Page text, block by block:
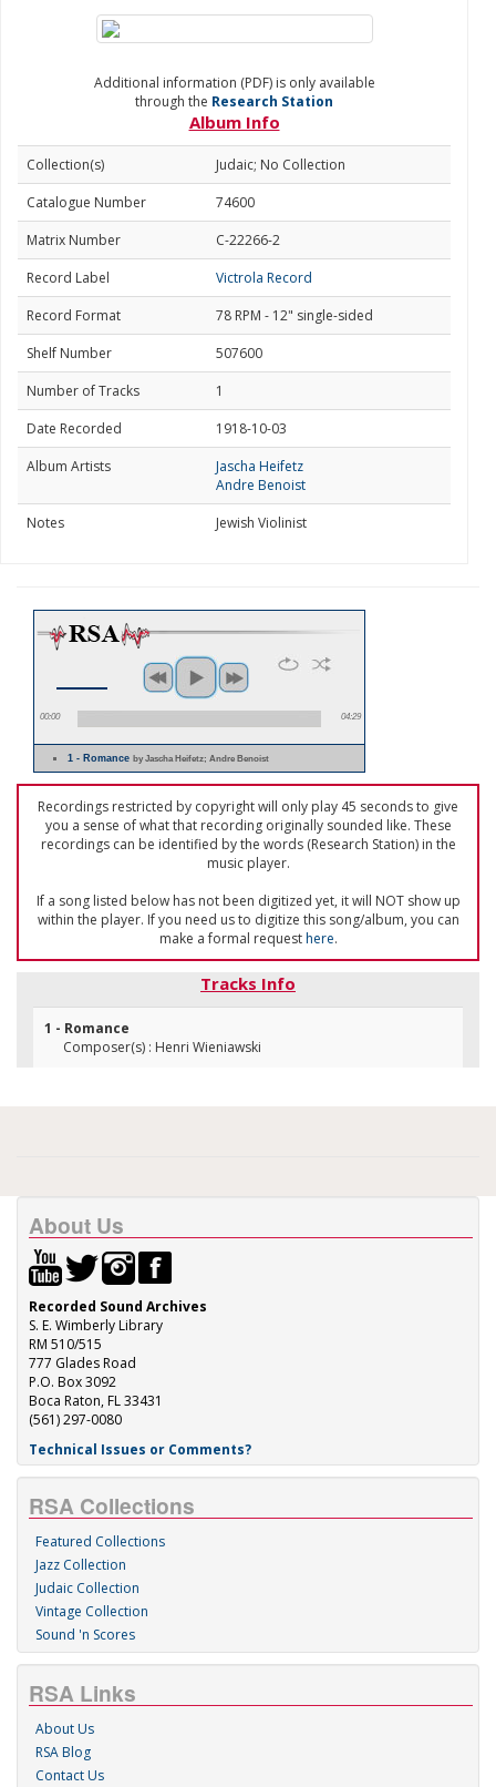
Additional information (PDF) is only available
through the Research Station
Album Info
Collection(s)
Judaic; No Collection
Catalogue Number
74600
Matrix Number
C-22266-2
Record Label
Victrola Record
Record Format
78 RPM - 12" single-sided
Shelf Number
507600
Number of Tracks
1
Date Recorded
1918-10-03
Album Artists
Jascha Heifetz
Andre Benoist
Notes
Jewish Violinist
00:00 04:29
1 - Romanceby Jascha Heifetz; Andre Benoist
Recordings restricted by copyright will only play 45 seconds to give
you a sense of what that recording originally sounded like. These
recordings can be identified by the words (Research Station) in the
music player.
If a song listed below has not been digitized yet, it will NOT show up
within the player. If you need us to digitize this song/album, you can
make a formal requesthere.
Tracks Info
1 - Romance
Composer(s) : Henri Wieniawski
About Us
Recorded Sound Archives
S. E. Wimberly Library
RM 510/515
777 Glades Road
P.O. Box 3092
Boca Raton, FL 33431
(561) 297-0080
Technical Issues or Comments?
RSA Collections
Featured Collections
Jazz Collection
Judaic Collection
Vintage Collection
Sound 'n Scores
RSA Links
About Us
RSA Blog
Contact Us